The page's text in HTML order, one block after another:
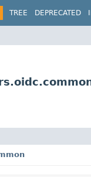
TREE DEPRECATED